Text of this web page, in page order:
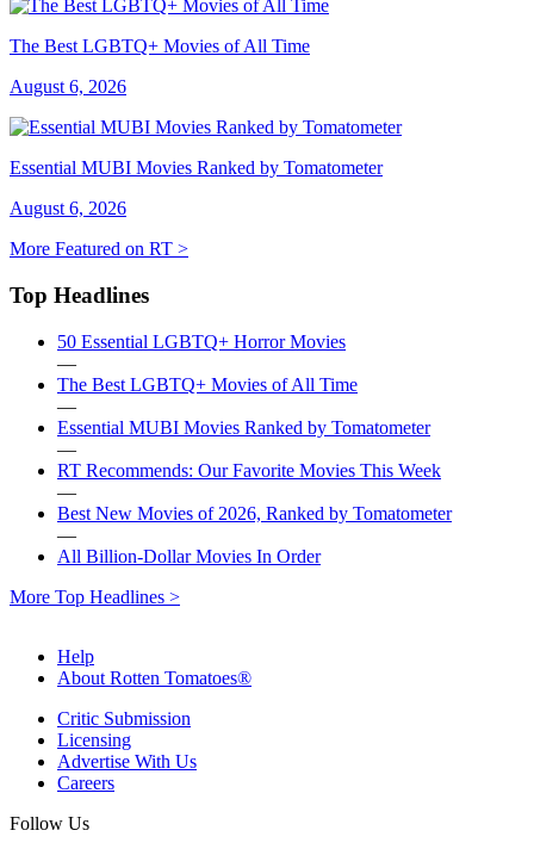
The Best LGBTQ+ Movies of All Time
August 6, 2026
Essential MUBI Movies Ranked by Tomatometer
August 6, 2026
More Featured on RT >
Top Headlines
50 Essential LGBTQ+ Horror Movies
—
The Best LGBTQ+ Movies of All Time
—
Essential MUBI Movies Ranked by Tomatometer
—
RT Recommends: Our Favorite Movies This Week
—
Best New Movies of 2026, Ranked by Tomatometer
—
All Billion-Dollar Movies In Order
More Top Headlines >
Help
About Rotten Tomatoes®
Critic Submission
Licensing
Advertise With Us
Careers
Follow Us